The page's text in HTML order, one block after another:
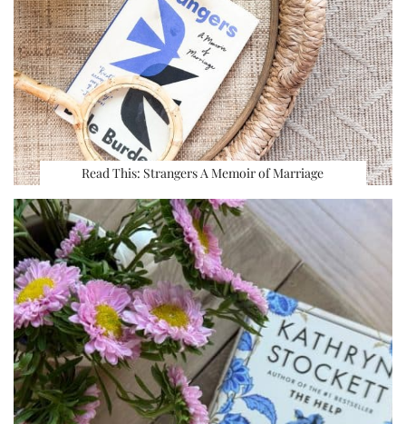
Read This: Strangers A Memoir of Marriage